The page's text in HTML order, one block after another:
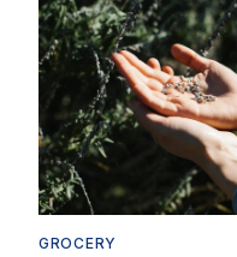
GROCERY